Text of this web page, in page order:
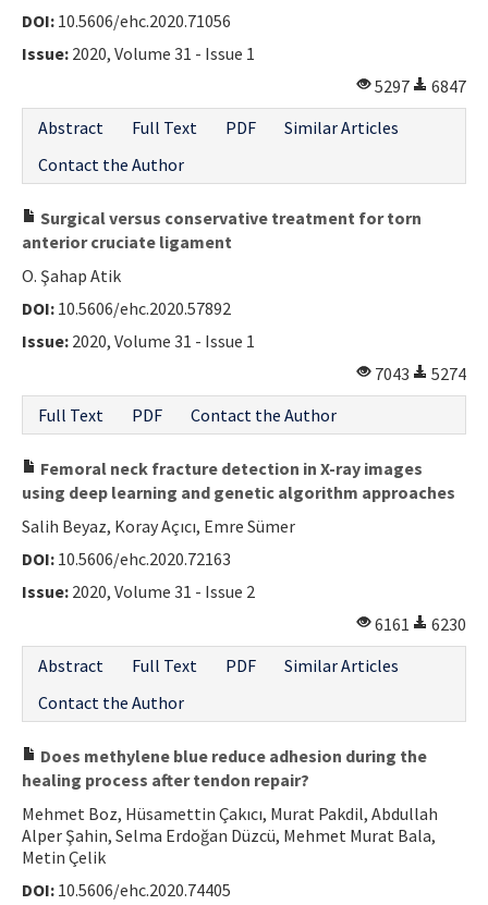
DOI: 10.5606/ehc.2020.71056
Issue: 2020, Volume 31 - Issue 1
5297
6847
Abstract
Full Text PDF
Similar Articles
Contact the Author
Surgical versus conservative treatment for torn
anterior cruciate ligament
O. Şahap Atik
DOI: 10.5606/ehc.2020.57892
Issue: 2020, Volume 31 - Issue 1
7043
5274
Full Text
PDF Contact the Author
Femoral neck fracture detection in X-ray images
using deep learning and genetic algorithm approaches
Salih Beyaz, Koray Açıcı, Emre Sümer
DOI: 10.5606/ehc.2020.72163
Issue: 2020, Volume 31 - Issue 2
6161
6230
Abstract
Full Text PDF
Similar Articles
Contact the Author
Does methylene blue reduce adhesion during the
healing process after tendon repair?
Mehmet Boz, Hüsamettin Çakıcı, Murat Pakdil, Abdullah
Alper Şahin, Selma Erdoğan Düzcü, Mehmet Murat Bala,
Metin Çelik
DOI: 10.5606/ehc.2020.74405